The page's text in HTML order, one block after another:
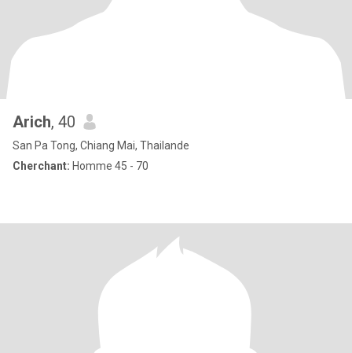
Arich, 40
San Pa Tong, Chiang Mai, Thailande
Cherchant: Homme 45 - 70